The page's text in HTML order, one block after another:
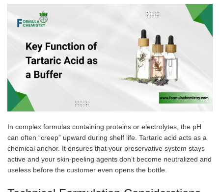
In complex formulas containing proteins or electrolytes, the pH
can often “creep” upward during shelf life. Tartaric acid acts as a
chemical anchor. It ensures that your preservative system stays
active and your skin-peeling agents don’t become neutralized and
useless before the customer even opens the bottle.